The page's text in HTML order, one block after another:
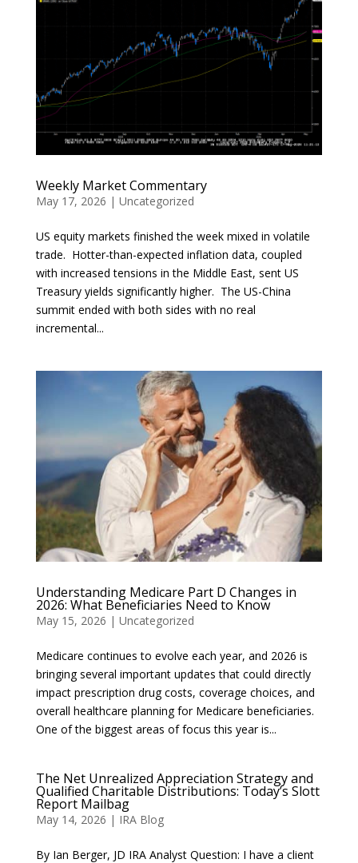
Weekly Market Commentary
May 17, 2026 | Uncategorized
US equity markets finished the week mixed in volatile
trade. Hotter-than-expected inflation data, coupled
with increased tensions in the Middle East, sent US
Treasury yields significantly higher. The US-China
summit ended with both sides with no real
incremental...
Understanding Medicare Part D Changes in
2026: What Beneficiaries Need to Know
May 15, 2026 | Uncategorized
Medicare continues to evolve each year, and 2026 is
bringing several important updates that could directly
impact prescription drug costs, coverage choices, and
overall healthcare planning for Medicare beneficiaries.
One of the biggest areas of focus this year is...
The Net Unrealized Appreciation Strategy and
Qualified Charitable Distributions: Today’s Slott
Report Mailbag
May 14, 2026 | IRA Blog
By Ian Berger, JD IRA Analyst Question: I have a client